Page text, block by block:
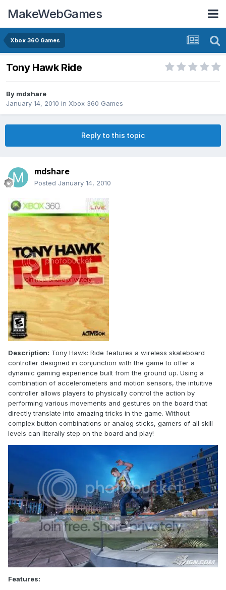
MakeWebGames
Xbox 360 Games
Tony Hawk Ride
By mdshare
January 14, 2010 in Xbox 360 Games
Reply to this topic
mdshare
Posted January 14, 2010
Description: Tony Hawk: Ride features a wireless skateboard
controller designed in conjunction with the game to offer a
dynamic gaming experience built from the ground up. Using a
combination of accelerometers and motion sensors, the intuitive
controller allows players to physically control the action by
performing various movements and gestures on the board that
directly translate into amazing tricks in the game. Without
complex button combinations or analog sticks, gamers of all skill
levels can literally step on the board and play!
Features: